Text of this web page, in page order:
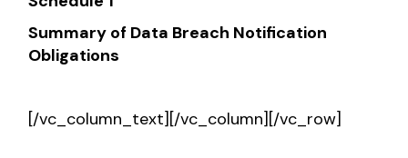
Summary of Data Breach Notification
Obligations
[/vc_column_text][/vc_column][/vc_row]